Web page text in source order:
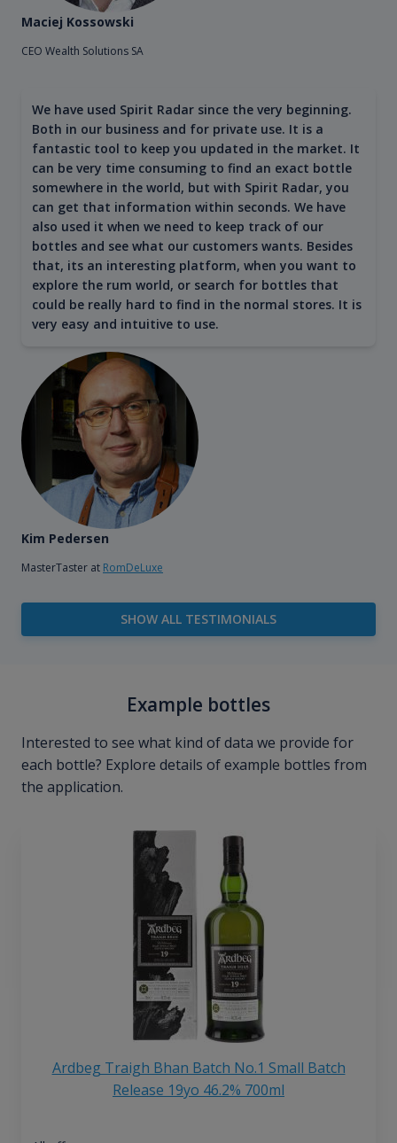
Maciej Kossowski
CEO Wealth Solutions SA
We have used Spirit Radar since the very beginning.
Both in our business and for private use. It is a
fantastic tool to keep you updated in the market. It
can be very time consuming to find an exact bottle
somewhere in the world, but with Spirit Radar, you
can get that information within seconds. We have
also used it when we need to keep track of our
bottles and see what our customers wants. Besides
that, its an interesting platform, when you want to
explore the rum world, or search for bottles that
could be really hard to find in the normal stores. It is
very easy and intuitive to use.
Kim Pedersen
MasterTaster at RomDeLuxe
SHOW ALL TESTIMONIALS
Example bottles
Interested to see what kind of data we provide for
each bottle? Explore details of example bottles from
the application.
Ardbeg Traigh Bhan Batch No.1 Small Batch
Release 19yo 46.2% 700ml